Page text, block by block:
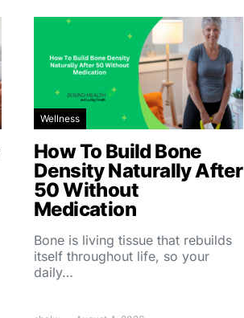
Wellness
How To Build Bone
Density Naturally After
50 Without
Medication
Bone is living tissue that rebuilds
itself throughout life, so your
daily…